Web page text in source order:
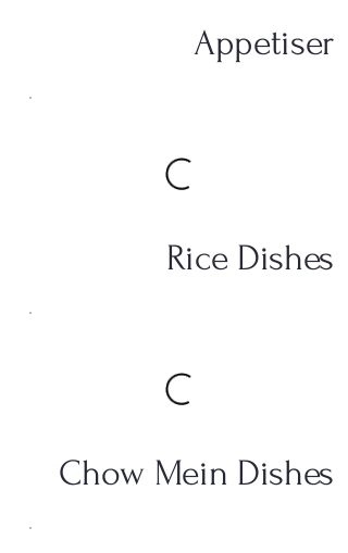
Appetiser
Rice Dishes
Chow Mein Dishes